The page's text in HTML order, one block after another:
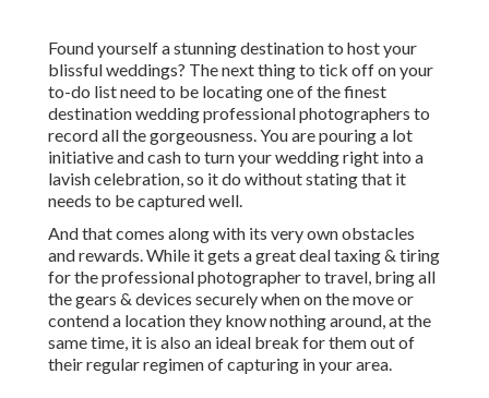
Found yourself a stunning destination to host your
blissful weddings? The next thing to tick off on your
to-do list need to be locating one of the finest
destination wedding professional photographers to
record all the gorgeousness. You are pouring a lot
initiative and cash to turn your wedding right into a
lavish celebration, so it do without stating that it
needs to be captured well.
And that comes along with its very own obstacles
and rewards. While it gets a great deal taxing & tiring
for the professional photographer to travel, bring all
the gears & devices securely when on the move or
contend a location they know nothing around, at the
same time, it is also an ideal break for them out of
their regular regimen of capturing in your area.